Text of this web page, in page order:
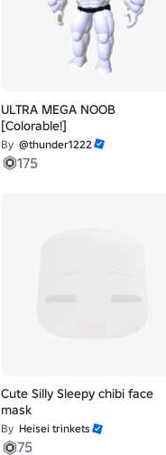
ULTRA MEGA NOOB
[Colorable!]
By @thunder1222
175
Cute Silly Sleepy chibi face
mask
By Heisei trinkets
75